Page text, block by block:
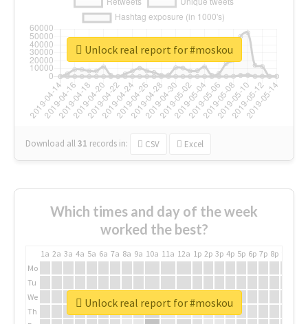
Download all31 records in: CSV Excel
Unlock real report for #moskou
Which times and day of the week
worked the best?
1a 2a 3a 4a 5a 6a 7a 8a 9a 10a 11a 12a 1p 2p 3p 4p 5p 6p 7p 8p
Mo
Tu
We
Th
Unlock real report for #moskou